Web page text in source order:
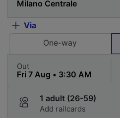
Via
One-way
Out
1 adult (26-59)
Add railcards